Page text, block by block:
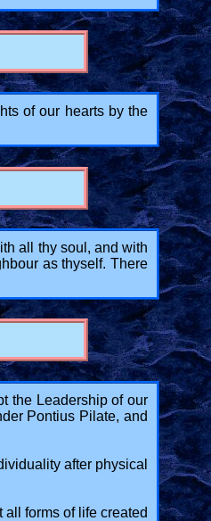
of our hearts by the
all thy soul, and with
as thyself. There
the Leadership of our
Pontius Pilate, and
after physical
forms of life created